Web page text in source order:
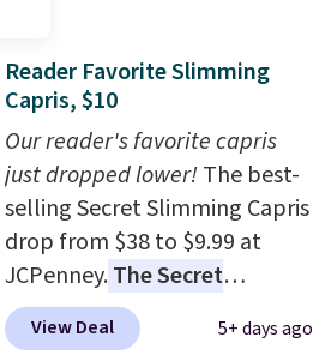
Reader Favorite Slimming
Capris, $10
Our reader's favorite capris
just dropped lower!The best-
selling Secret Slimming Capris
drop from $38 to $9.99 at
JCPenney.The Secret
Slimming Capris have a loyal
following for one specific
View Deal 5+ days ago